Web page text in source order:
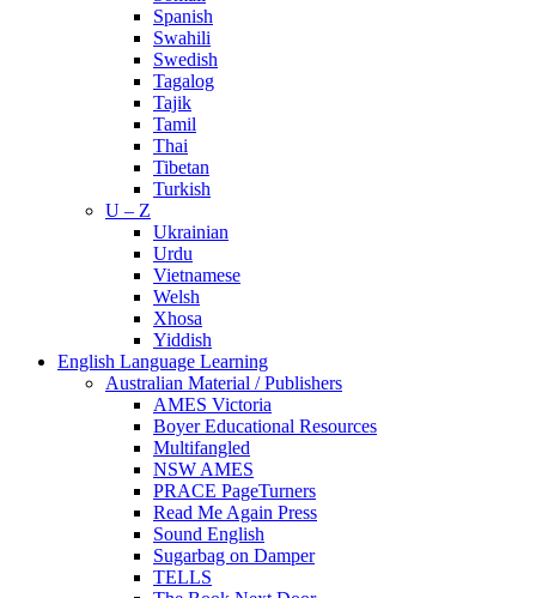
Spanish
Swahili
Swedish
Tagalog
Tajik
Tamil
Thai
Tibetan
Turkish
U – Z
Ukrainian
Urdu
Vietnamese
Welsh
Xhosa
Yiddish
English Language Learning
Australian Material / Publishers
AMES Victoria
Boyer Educational Resources
Multifangled
NSW AMES
PRACE PageTurners
Read Me Again Press
Sound English
Sugarbag on Damper
TELLS